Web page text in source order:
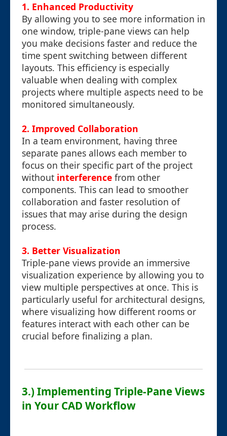
1. Enhanced Productivity
By allowing you to see more information in
one window, triple-pane views can help
you make decisions faster and reduce the
time spent switching between different
layouts. This efficiency is especially
valuable when dealing with complex
projects where multiple aspects need to be
monitored simultaneously.
2. Improved Collaboration
In a team environment, having three
separate panes allows each member to
focus on their specific part of the project
without interference from other
components. This can lead to smoother
collaboration and faster resolution of
issues that may arise during the design
process.
3. Better Visualization
Triple-pane views provide an immersive
visualization experience by allowing you to
view multiple perspectives at once. This is
particularly useful for architectural designs,
where visualizing how different rooms or
features interact with each other can be
crucial before finalizing a plan.
3.) Implementing Triple-Pane Views
in Your CAD Workflow